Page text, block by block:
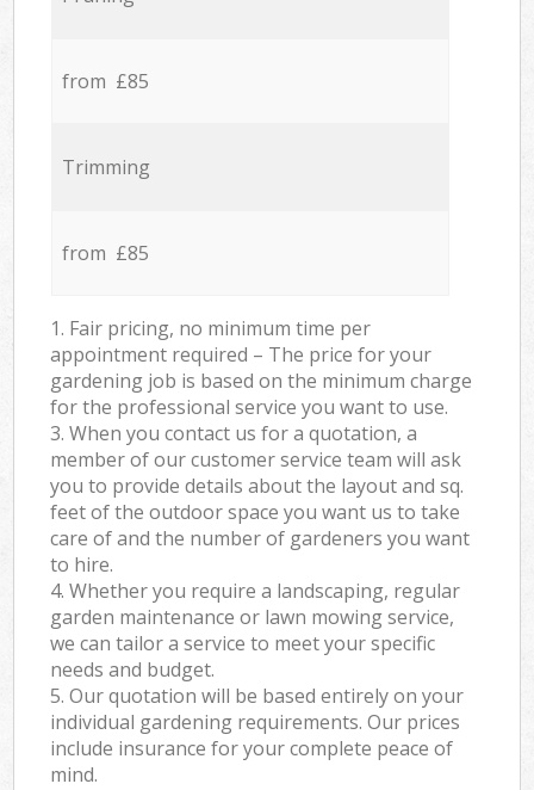
from £85
Trimming
from £85
1. Fair pricing, no minimum time per
appointment required – The price for your
gardening job is based on the minimum charge
for the professional service you want to use.
3. When you contact us for a quotation, a
member of our customer service team will ask
you to provide details about the layout and sq.
feet of the outdoor space you want us to take
care of and the number of gardeners you want
to hire.
4. Whether you require a landscaping, regular
garden maintenance or lawn mowing service,
we can tailor a service to meet your specific
needs and budget.
5. Our quotation will be based entirely on your
individual gardening requirements. Our prices
include insurance for your complete peace of
mind.